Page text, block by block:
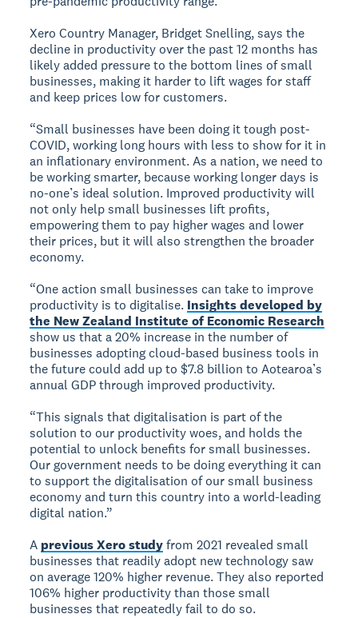
Xero Country Manager, Bridget Snelling, says the
decline in productivity over the past 12 months has
likely added pressure to the bottom lines of small
businesses, making it harder to lift wages for staff
and keep prices low for customers.
“Small businesses have been doing it tough post-
COVID, working long hours with less to show for it in
an inflationary environment. As a nation, we need to
be working smarter, because working longer days is
no-one’s ideal solution. Improved productivity will
not only help small businesses lift profits,
empowering them to pay higher wages and lower
their prices, but it will also strengthen the broader
economy.
“One action small businesses can take to improve
productivity is to digitalise. Insights developed by
the New Zealand Institute of Economic Research
show us that a 20% increase in the number of
businesses adopting cloud-based business tools in
the future could add up to $7.8 billion to Aotearoa’s
annual GDP through improved productivity.
“This signals that digitalisation is part of the
solution to our productivity woes, and holds the
potential to unlock benefits for small businesses.
Our government needs to be doing everything it can
to support the digitalisation of our small business
economy and turn this country into a world-leading
digital nation.”
A previous Xero studyfrom 2021 revealed small
businesses that readily adopt new technology saw
on average 120% higher revenue. They also reported
106% higher productivity than those small
businesses that repeatedly fail to do so.